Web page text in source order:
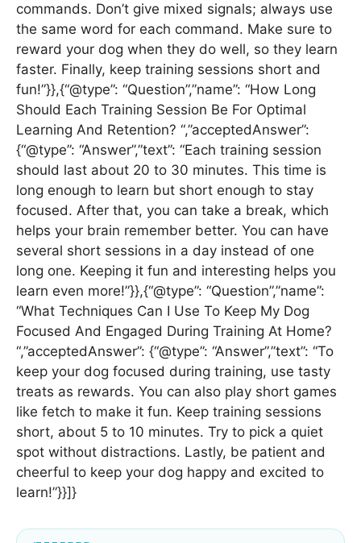
commands. Don’t give mixed signals; always use
the same word for each command. Make sure to
reward your dog when they do well, so they learn
faster. Finally, keep training sessions short and
fun!”}},{“@type”: “Question”,”name”: “How Long
Should Each Training Session Be For Optimal
Learning And Retention? “,”acceptedAnswer”:
{“@type”: “Answer”,”text”: “Each training session
should last about 20 to 30 minutes. This time is
long enough to learn but short enough to stay
focused. After that, you can take a break, which
helps your brain remember better. You can have
several short sessions in a day instead of one
long one. Keeping it fun and interesting helps you
learn even more!”}},{“@type”: “Question”,”name”:
“What Techniques Can I Use To Keep My Dog
Focused And Engaged During Training At Home?
“,”acceptedAnswer”: {“@type”: “Answer”,”text”: “To
keep your dog focused during training, use tasty
treats as rewards. You can also play short games
like fetch to make it fun. Keep training sessions
short, about 5 to 10 minutes. Try to pick a quiet
spot without distractions. Lastly, be patient and
cheerful to keep your dog happy and excited to
learn!”}}]}